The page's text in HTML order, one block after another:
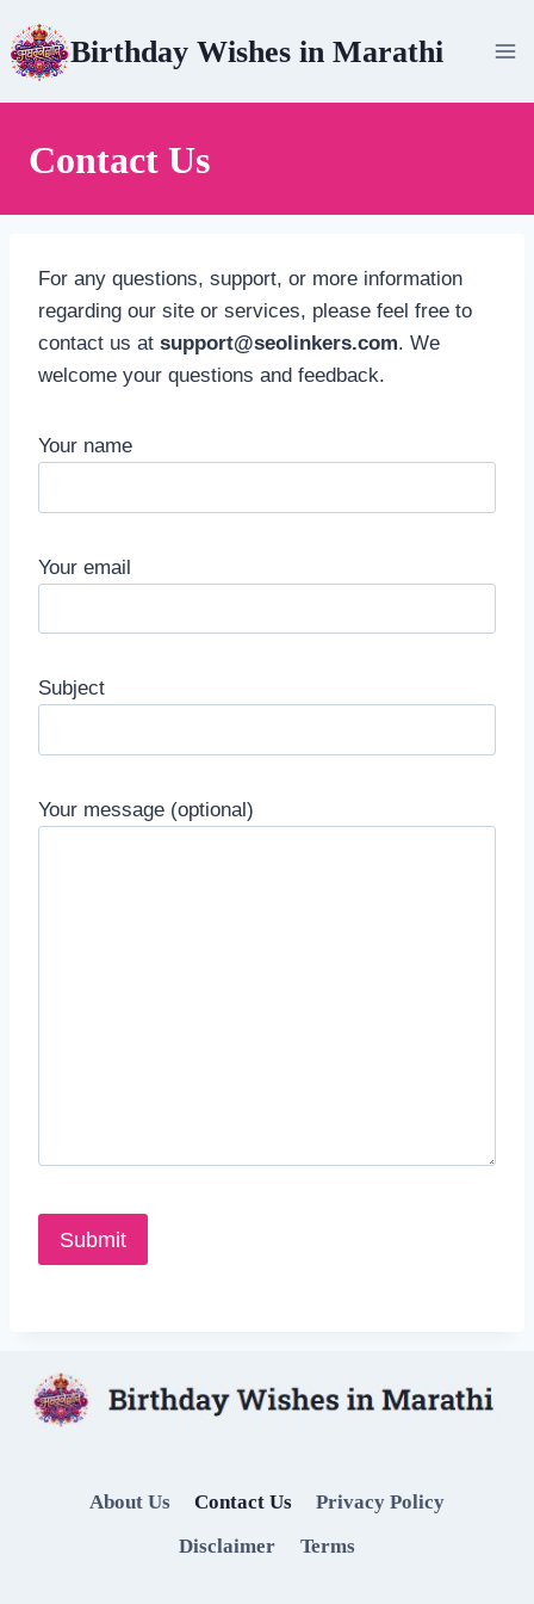
to
content
Birthday Wishes in Marathi
Contact Us
For any questions, support, or more information
regarding our site or services, please feel free to
contact us at support@seolinkers.com. We
welcome your questions and feedback.
Your name
Your email
Subject
Your message (optional)
About Us Contact Us
Privacy Policy
Disclaimer
Terms